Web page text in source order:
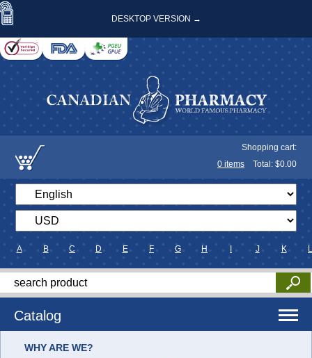
DESKTOP VERSION →
Shopping cart:
0 items Total: $0.00
A B C D E F G H J K L
Catalog
WHY ARE WE?